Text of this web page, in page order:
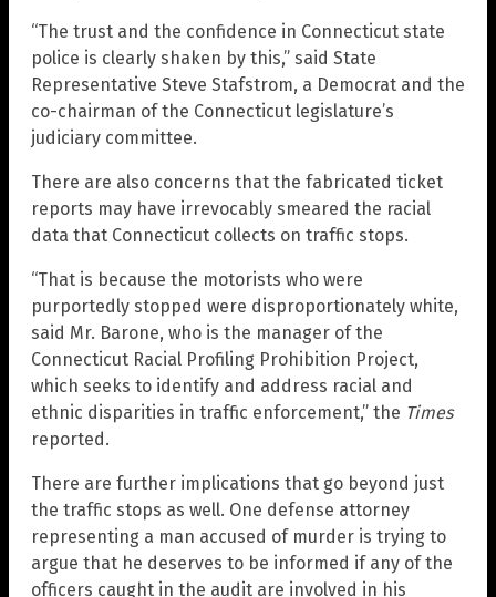
“The trust and the confidence in Connecticut state
police is clearly shaken by this,” said State
Representative Steve Stafstrom, a Democrat and the
co-chairman of the Connecticut legislature’s
judiciary committee.
There are also concerns that the fabricated ticket
reports may have irrevocably smeared the racial
data that Connecticut collects on traffic stops.
“That is because the motorists who were
purportedly stopped were disproportionately white,
said Mr. Barone, who is the manager of the
Connecticut Racial Profiling Prohibition Project,
which seeks to identify and address racial and
ethnic disparities in traffic enforcement,” the Times
reported.
There are further implications that go beyond just
the traffic stops as well. One defense attorney
representing a man accused of murder is trying to
argue that he deserves to be informed if any of the
officers caught in the audit are involved in his